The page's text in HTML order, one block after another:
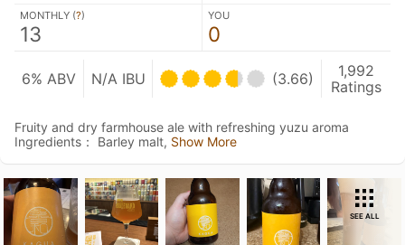
MONTHLY (?)
13
YOU
0
6% ABV N/A IBU (3.66)
1,992
Ratings
Fruity and dry farmhouse ale with refreshing yuzu aroma
Ingredients： Barley malt, Show More
SEE ALL